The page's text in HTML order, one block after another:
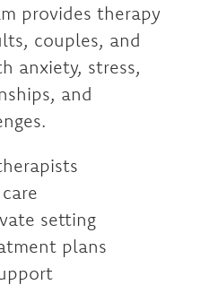
provides therapy
couples, and
anxiety, stress,
and
setting
plans